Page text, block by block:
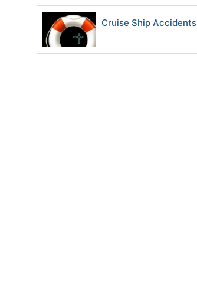
Cruise Ship Accidents